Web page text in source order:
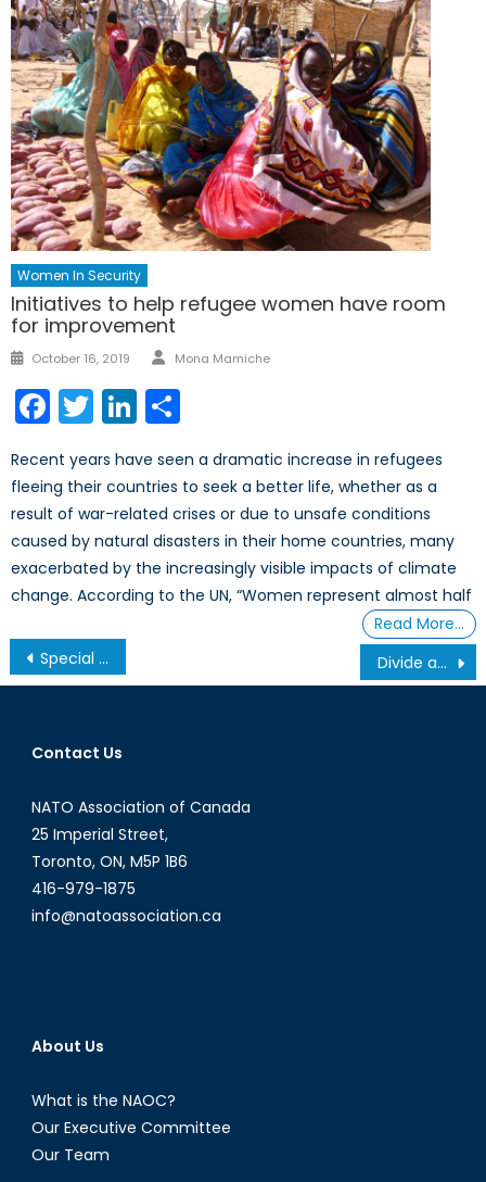
Women In Security
Initiatives to help refugee women have room
for improvement
Posted
October 16, 2019 Author
Mona Mamiche
Facebook
TwitterLinkedIn
Recent years have seen a dramatic increase in refugees
fleeing their countries to seek a better life, whether as a
result of war-related crises or due to unsafe conditions
caused by natural disasters in their home countries, many
exacerbated by the increasingly visible impacts of climate
change. According to the UN, “Women represent almost half
Read More…
Post
navigation
Special Report – Arma et Litterae: Reuniting Canada’s Civic Foundations Divide and Conquer: How Gender-Based Disinformation Weakens Western Militaries
Contact Us
NATO Association of Canada
25 Imperial Street,
Toronto, ON, M5P 1B6
416-979-1875
info@natoassociation.ca
About Us
What is the NAOC?
Our Executive Committee
Our Team